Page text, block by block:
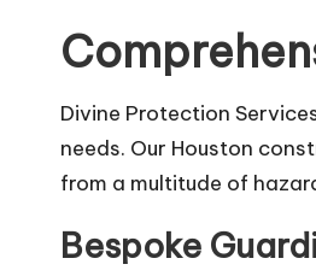
Divine Protection
needs. Our Houston
from a multitude of
Bespoke